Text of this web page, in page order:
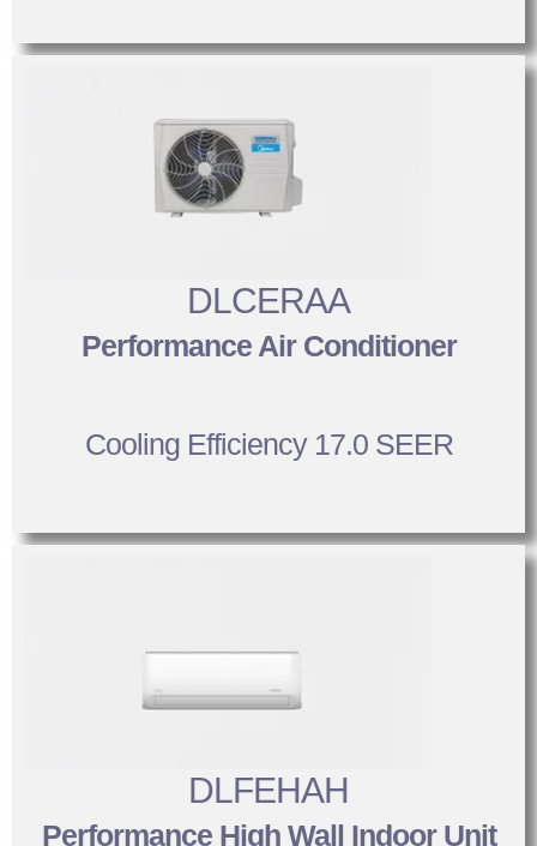
DLCERAA
Performance Air Conditioner
Cooling Efficiency 17.0 SEER
DLFEHAH
Performance High Wall Indoor Unit